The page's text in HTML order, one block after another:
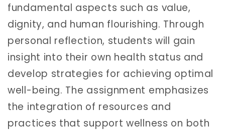
fundamental aspects such as value,
dignity, and human flourishing. Through
personal reflection, students will gain
insight into their own health status and
develop strategies for achieving optimal
well-being. The assignment emphasizes
the integration of resources and
practices that support wellness on both